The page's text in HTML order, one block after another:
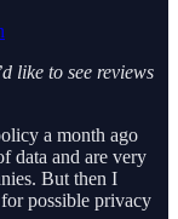
like to see reviews
a month ago
data and are very
But then I
possible privacy